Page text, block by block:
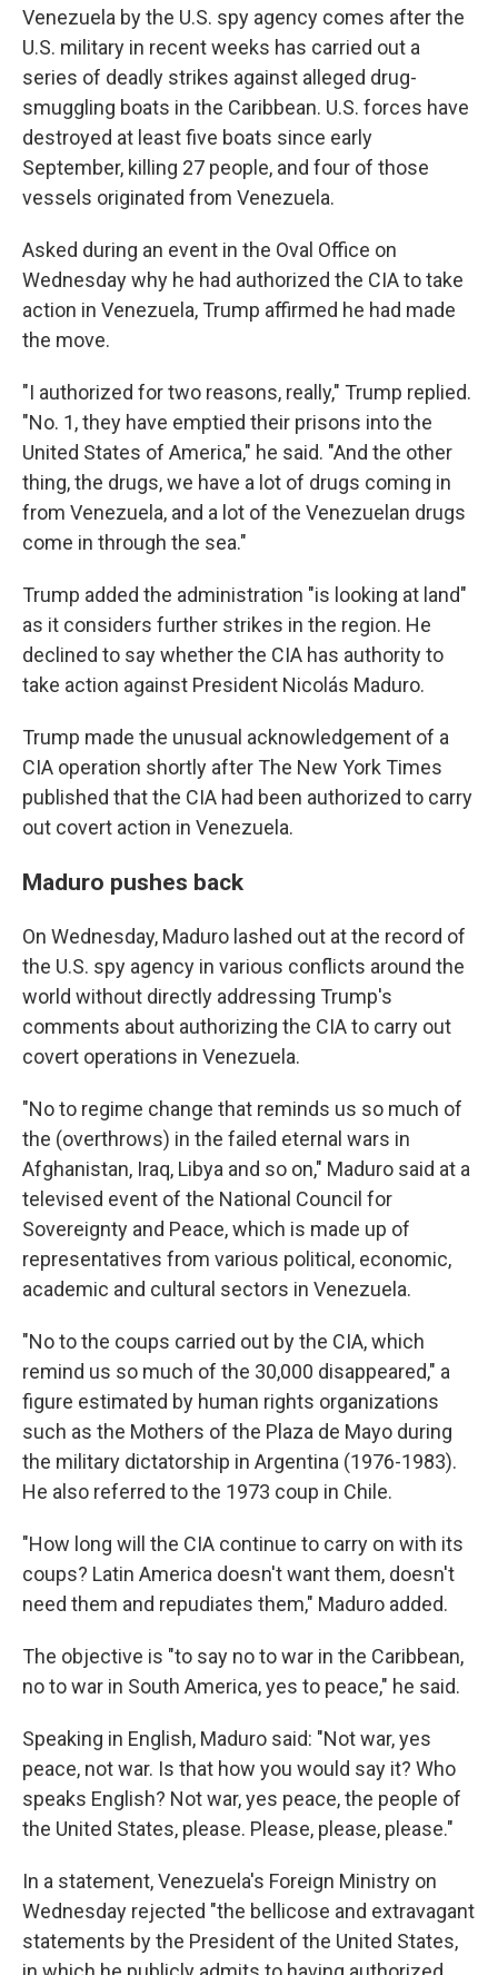
Venezuela by the U.S. spy agency comes after the
U.S. military in recent weeks has carried out a
series of deadly strikes against alleged drug-
smuggling boats in the Caribbean. U.S. forces have
destroyed at least five boats since early
September, killing 27 people, and four of those
vessels originated from Venezuela.
Asked during an event in the Oval Office on
Wednesday why he had authorized the CIA to take
action in Venezuela, Trump affirmed he had made
the move.
"I authorized for two reasons, really," Trump replied.
"No. 1, they have emptied their prisons into the
United States of America," he said. "And the other
thing, the drugs, we have a lot of drugs coming in
from Venezuela, and a lot of the Venezuelan drugs
come in through the sea."
Trump added the administration "is looking at land"
as it considers further strikes in the region. He
declined to say whether the CIA has authority to
take action against President Nicolás Maduro.
Trump made the unusual acknowledgement of a
CIA operation shortly after The New York Times
published that the CIA had been authorized to carry
out covert action in Venezuela.
Maduro pushes back
On Wednesday, Maduro lashed out at the record of
the U.S. spy agency in various conflicts around the
world without directly addressing Trump's
comments about authorizing the CIA to carry out
covert operations in Venezuela.
"No to regime change that reminds us so much of
the (overthrows) in the failed eternal wars in
Afghanistan, Iraq, Libya and so on," Maduro said at a
televised event of the National Council for
Sovereignty and Peace, which is made up of
representatives from various political, economic,
academic and cultural sectors in Venezuela.
"No to the coups carried out by the CIA, which
remind us so much of the 30,000 disappeared," a
figure estimated by human rights organizations
such as the Mothers of the Plaza de Mayo during
the military dictatorship in Argentina (1976-1983).
He also referred to the 1973 coup in Chile.
"How long will the CIA continue to carry on with its
coups? Latin America doesn't want them, doesn't
need them and repudiates them," Maduro added.
The objective is "to say no to war in the Caribbean,
no to war in South America, yes to peace," he said.
Speaking in English, Maduro said: "Not war, yes
peace, not war. Is that how you would say it? Who
speaks English? Not war, yes peace, the people of
the United States, please. Please, please, please."
In a statement, Venezuela's Foreign Ministry on
Wednesday rejected "the bellicose and extravagant
statements by the President of the United States,